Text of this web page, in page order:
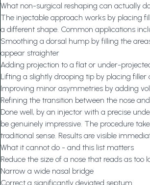
What non-surgical reshaping can actually
The injectable approach works by placing
a different shape. Common applications
Smoothing a dorsal hump by filling the
appear straighter
Adding projection to a flat or under-
Lifting a slightly drooping tip by placing filler
Improving minor asymmetries by adding
Refining the transition between the nose
Done well, by an injector with a precise
be genuinely impressive. The procedure
traditional sense. Results are visible
What it cannot do - and this list matters
Reduce the size of a nose that reads as too
Narrow a wide nasal bridge
Correct a significantly deviated septum